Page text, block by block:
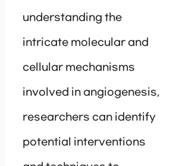
understanding the
intricate molecular and
cellular mechanisms
involved in angiogenesis,
researchers can identify
potential interventions